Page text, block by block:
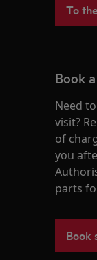
To
Book
Need
visit?
of
you
parts
Book